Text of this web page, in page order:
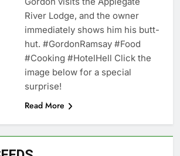
River Lodge, and the owner
immediately shows him his butt-
hut. #GordonRamsay #Food
#Cooking #HotelHell Click the
image below for a special
surprise!
Read More